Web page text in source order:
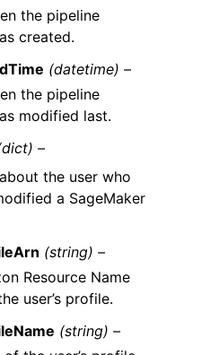
the pipeline
created.
(datetime) –
the pipeline
modified last.
–
the user who
a SageMaker
(string) –
Resource Name
user’s profile.
(string) –